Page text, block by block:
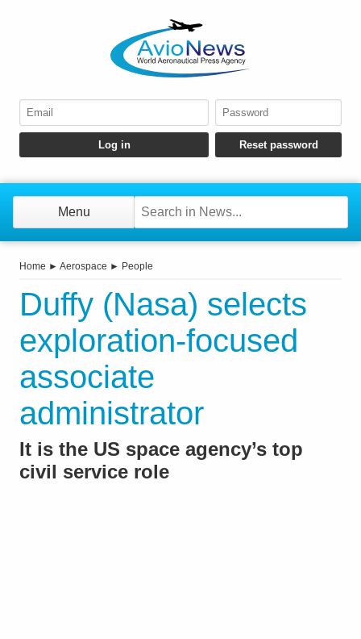
Menu
Home ► Aerospace ► People
Duffy (Nasa) selects
exploration-focused
associate
administrator
It is the US space agency’s top
civil service role